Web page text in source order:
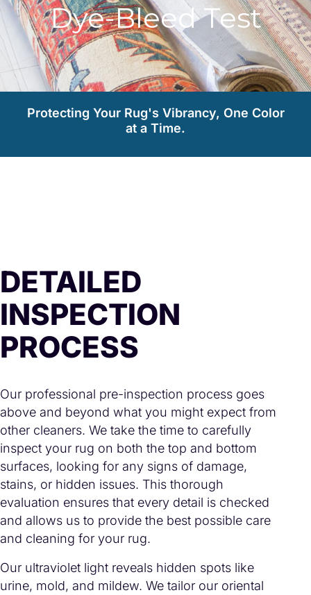
Dye-Bleed Test
Protecting Your Rug's Vibrancy, One Color
at a Time.
DETAILED
INSPECTION
PROCESS
Our professional pre-inspection process goes
above and beyond what you might expect from
other cleaners. We take the time to carefully
inspect your rug on both the top and bottom
surfaces, looking for any signs of damage,
stains, or hidden issues. This thorough
evaluation ensures that every detail is checked
and allows us to provide the best possible care
and cleaning for your rug.
Our ultraviolet light reveals hidden spots like
urine, mold, and mildew. We tailor our oriental